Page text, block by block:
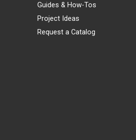
Guides & How-Tos
Project Ideas
Request a Catalog